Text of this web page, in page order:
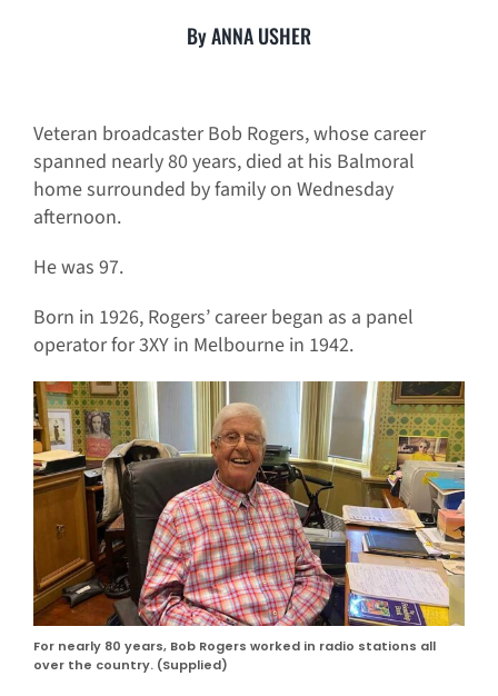
By ANNA USHER
Veteran broadcaster Bob Rogers, whose career
spanned nearly 80 years, died at his Balmoral
home surrounded by family on Wednesday
afternoon.
He was 97.
Born in 1926, Rogers’ career began as a panel
operator for 3XY in Melbourne in 1942.
For nearly 80 years, Bob Rogers worked in radio stations all
over the country. (Supplied)